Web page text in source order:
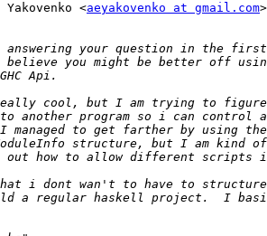
<aeyakovenko at gmail.com